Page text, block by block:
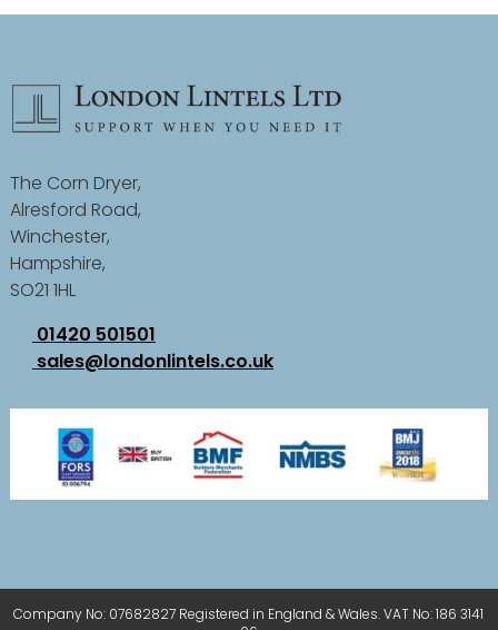
The Corn Dryer,
Alresford Road,
Winchester,
Hampshire,
SO21 1HL
01420 501501
sales@londonlintels.co.uk
Company No: 07682827 Registered in England & Wales. VAT No: 186 3141